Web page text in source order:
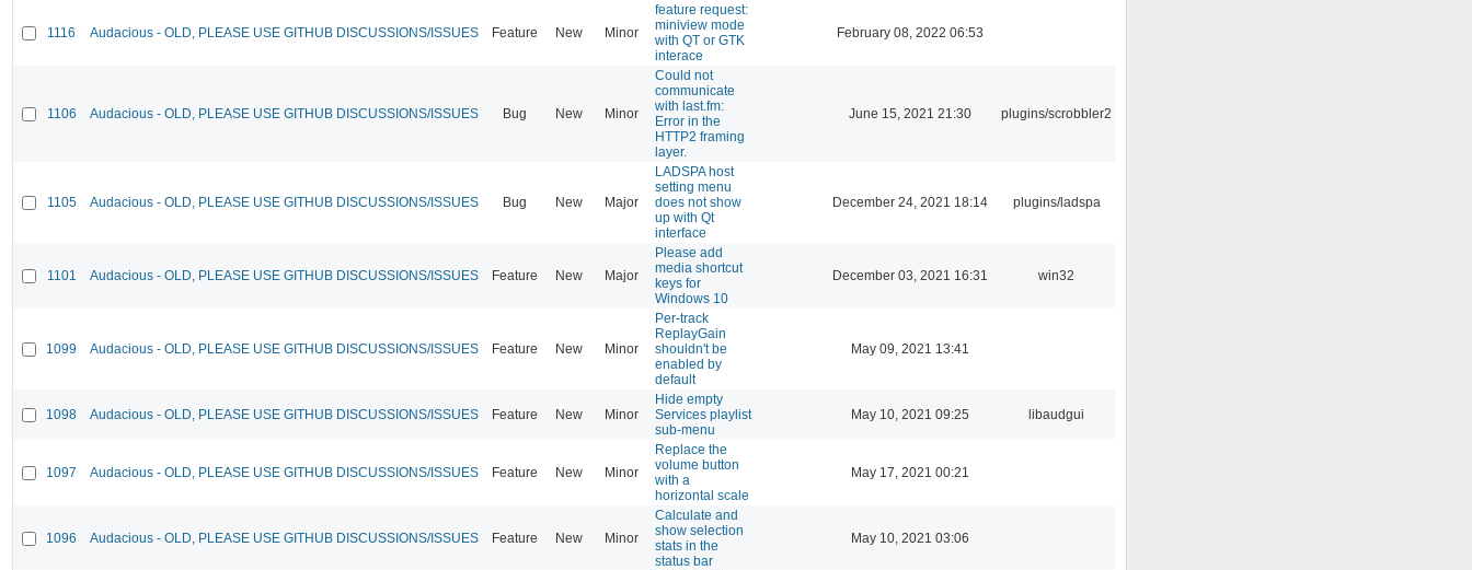
1116 Audacious - OLD, PLEASE USE GITHUB DISCUSSIONS/ISSUES Feature New Minor
feature request:
miniview mode
with QT or GTK
interace
February 08, 2022 06:53
1106 Audacious - OLD, PLEASE USE GITHUB DISCUSSIONS/ISSUES Bug New Minor
Could not
communicate
with last.fm:
Error in the
HTTP2 framing
layer.
June 15, 2021 21:30 plugins/scrobbler2
1105 Audacious - OLD, PLEASE USE GITHUB DISCUSSIONS/ISSUES Bug New Major
LADSPA host
setting menu
does not show
up with Qt
interface
December 24, 2021 18:14 plugins/ladspa
1101 Audacious - OLD, PLEASE USE GITHUB DISCUSSIONS/ISSUES Feature New Major
Please add
media shortcut
keys for
Windows 10
December 03, 2021 16:31 win32
1099 Audacious - OLD, PLEASE USE GITHUB DISCUSSIONS/ISSUES Feature New Minor
Per-track
ReplayGain
shouldn't be
enabled by
default
May 09, 2021 13:41
1098 Audacious - OLD, PLEASE USE GITHUB DISCUSSIONS/ISSUES Feature New Minor
Hide empty
Services playlist
sub-menu
May 10, 2021 09:25 libaudgui
1097 Audacious - OLD, PLEASE USE GITHUB DISCUSSIONS/ISSUES Feature New Minor
Replace the
volume button
with a
horizontal scale
May 17, 2021 00:21
1096 Audacious - OLD, PLEASE USE GITHUB DISCUSSIONS/ISSUES Feature New Minor
Calculate and
show selection
stats in the
status bar
May 10, 2021 03:06